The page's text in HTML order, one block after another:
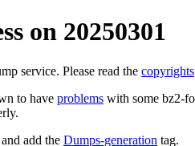
on 20250301
service. Please read the copyrights
to have problems with some bz2-
add the Dumps-generation tag.